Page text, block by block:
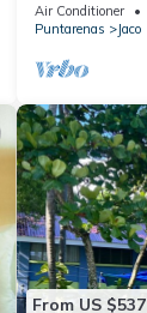
Air Conditioner
Puntarenas
Jaco
From US $537